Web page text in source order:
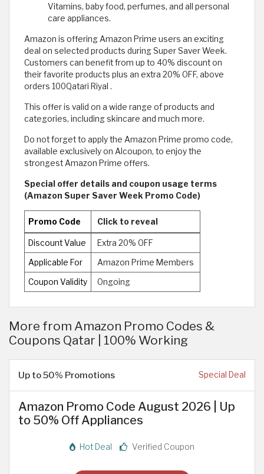
Vitamins, baby food, perfumes, and all personal
care appliances.
Amazon is offering Amazon Prime users an exciting
deal on selected products during Super Saver Week.
Customers can benefit from up to 40% discount on
their favorite products plus an extra 20% OFF, above
orders 100Qatari Riyal .
This offer is valid on a wide range of products and
categories, including skincare and much more.
Do not forget to apply the Amazon Prime promo code,
available exclusively on Alcoupon, to enjoy the
strongest Amazon Prime offers.
Special offer details and coupon usage terms
(Amazon Super Saver Week Promo Code)
Promo Code Click to reveal
Discount Value Extra 20% OFF
Applicable For Amazon Prime Members
Coupon Validity Ongoing
More from Amazon Promo Codes &
Coupons Qatar | 100% Working
Up to 50% Promotions Special Deal
Amazon Promo Code August 2026 | Up
to 50% Off Appliances
Hot Deal Verified Coupon